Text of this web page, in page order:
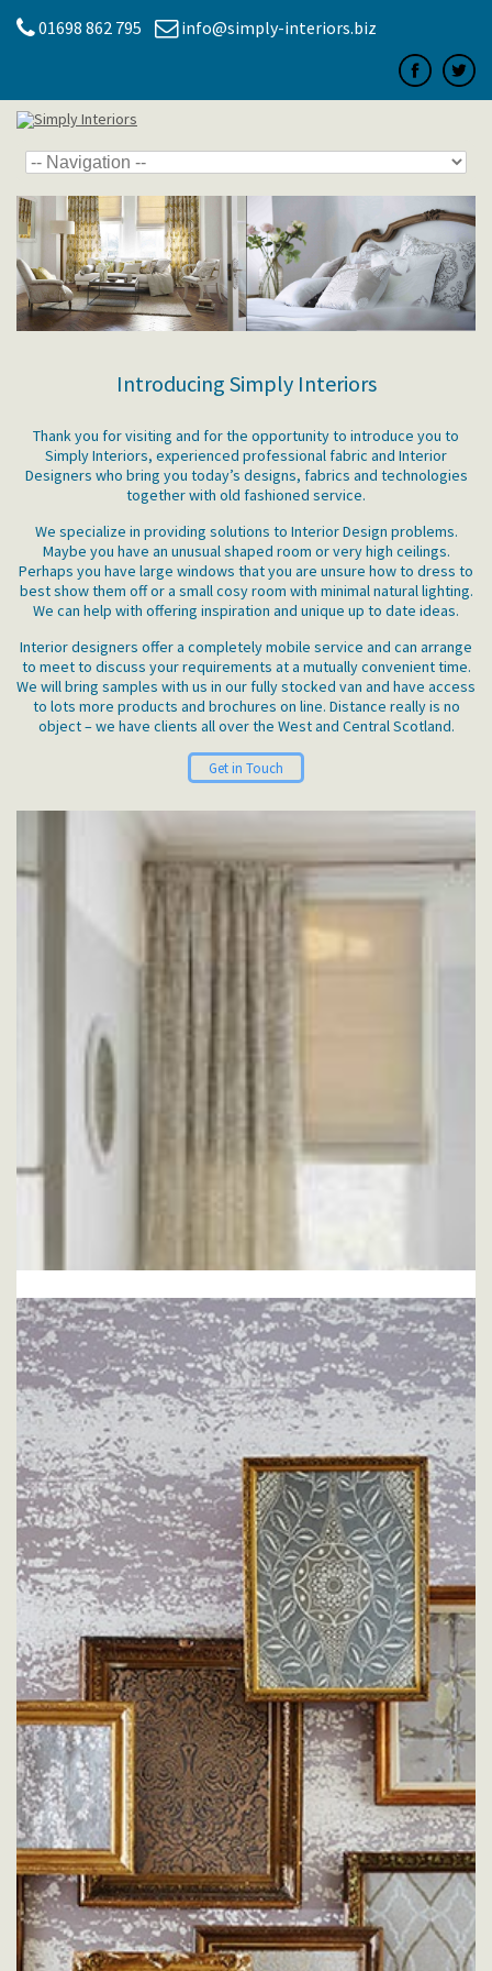
01698 862 795 info@simply-interiors.biz
Introducing Simply Interiors
Thank you for visiting and for the opportunity to introduce you to
Simply Interiors, experienced professional fabric and Interior
Designers who bring you today’s designs, fabrics and technologies
together with old fashioned service.
We specialize in providing solutions to Interior Design problems.
Maybe you have an unusual shaped room or very high ceilings.
Perhaps you have large windows that you are unsure how to dress to
best show them off or a small cosy room with minimal natural lighting.
We can help with offering inspiration and unique up to date ideas.
Interior designers offer a completely mobile service and can arrange
to meet to discuss your requirements at a mutually convenient time.
We will bring samples with us in our fully stocked van and have access
to lots more products and brochures on line. Distance really is no
object – we have clients all over the West and Central Scotland.
Get in Touch